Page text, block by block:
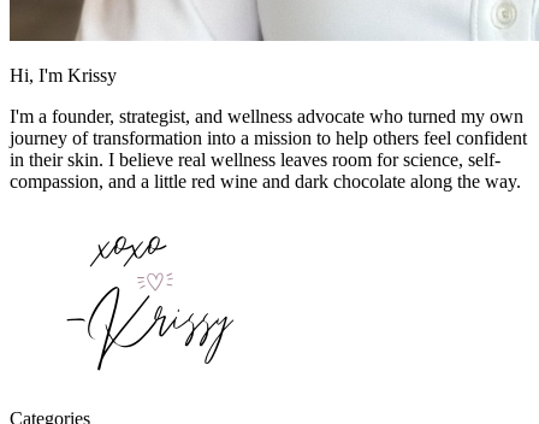
Hi, I'm Krissy
I'm a founder, strategist, and wellness advocate who turned my own
journey of transformation into a mission to help others feel confident
in their skin. I believe real wellness leaves room for science, self-
compassion, and a little red wine and dark chocolate along the way.
Categories